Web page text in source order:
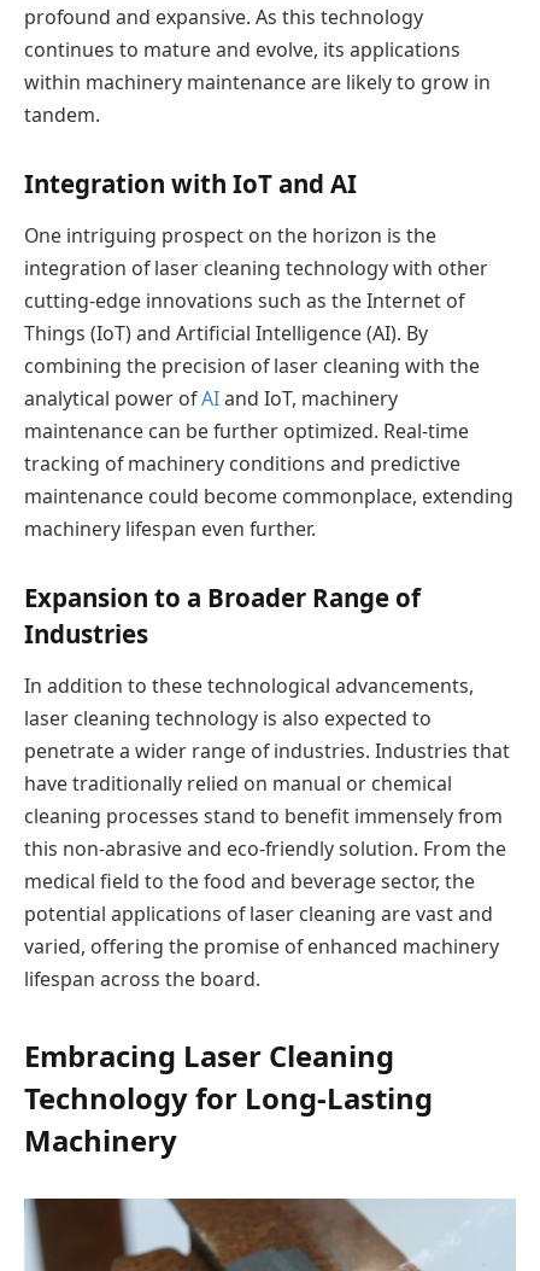
profound and expansive. As this technology
continues to mature and evolve, its applications
within machinery maintenance are likely to grow in
tandem.
Integration with IoT and AI
One intriguing prospect on the horizon is the
integration of laser cleaning technology with other
cutting-edge innovations such as the Internet of
Things (IoT) and Artificial Intelligence (AI). By
combining the precision of laser cleaning with the
analytical power ofAIand IoT, machinery
maintenance can be further optimized. Real-time
tracking of machinery conditions and predictive
maintenance could become commonplace, extending
machinery lifespan even further.
Expansion to a Broader Range of
Industries
In addition to these technological advancements,
laser cleaning technology is also expected to
penetrate a wider range of industries. Industries that
have traditionally relied on manual or chemical
cleaning processes stand to benefit immensely from
this non-abrasive and eco-friendly solution. From the
medical field to the food and beverage sector, the
potential applications of laser cleaning are vast and
varied, offering the promise of enhanced machinery
lifespan across the board.
Embracing Laser Cleaning
Technology for Long-Lasting
Machinery